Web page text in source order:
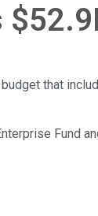
that
Fund